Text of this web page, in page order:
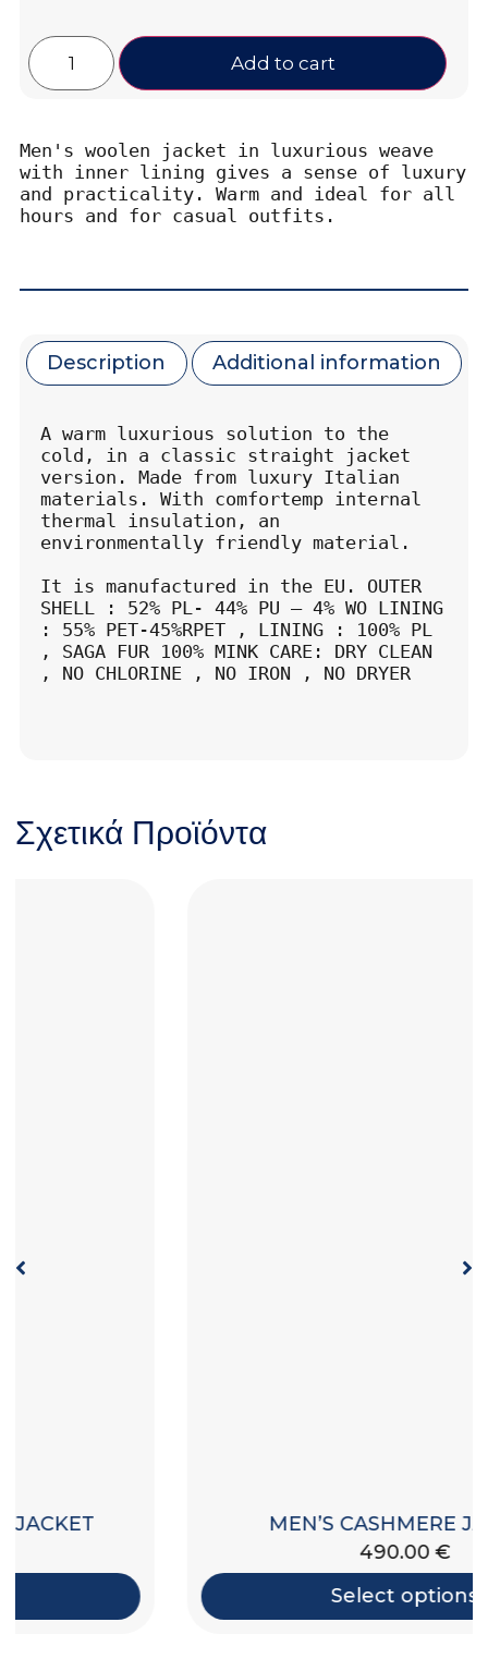
Add to cart
Men's woolen jacket in luxurious weave
with inner lining gives a sense of luxury
and practicality. Warm and ideal for all
hours and for casual outfits.
Description Additional information
A warm luxurious solution to the
cold, in a classic straight jacket
version. Made from luxury Italian
materials. With comfortemp internal
thermal insulation, an
environmentally friendly material.
It is manufactured in the EU. OUTER
SHELL : 52% PL- 44% PU – 4% WO LINING
: 55% PET-45%RPET , LINING : 100% PL
, SAGA FUR 100% MINK CARE: DRY CLEAN
, NO CHLORINE , NO IRON , NO DRYER
Σχετικά Προϊόντα
MEN’S CASHMERE JACKET
Select options